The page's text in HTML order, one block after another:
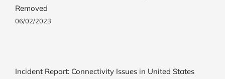
Removed
06/02/2023
Incident Report: Connectivity Issues in United States